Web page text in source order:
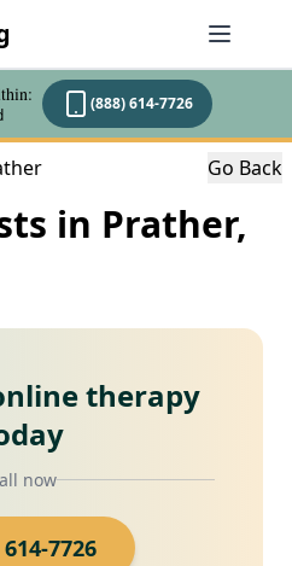
(888) 614-7726
Go Back
in Prather,
therapy
now
7726